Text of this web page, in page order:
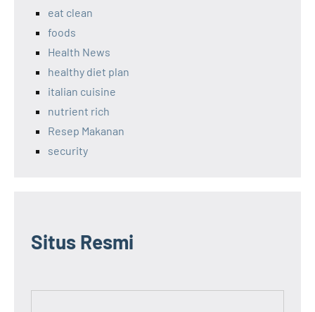
eat clean
foods
Health News
healthy diet plan
italian cuisine
nutrient rich
Resep Makanan
security
Situs Resmi